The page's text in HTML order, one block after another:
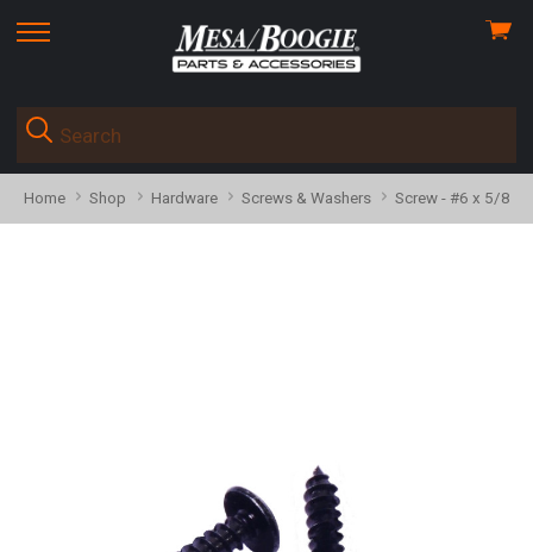
skip
menu
View
Home Shop Hardware Screws & Washers Screw - #6 x 5/8"